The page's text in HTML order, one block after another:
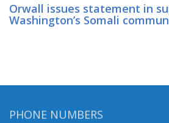
Orwall issues statement in
Washington’s Somali
PHONE NUMBERS